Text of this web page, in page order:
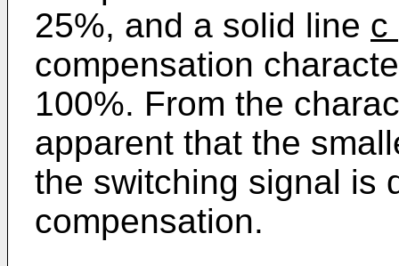
25%, and a solid line c
compensation
100%. From the
apparent that the
the switching signal is
compensation.